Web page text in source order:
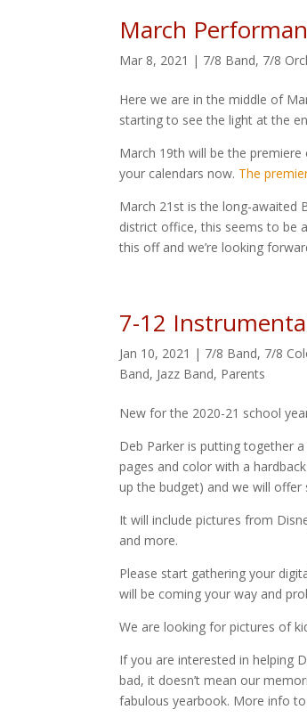
March
Mar 8, 2021 | 7/8 Band, 7/8
Here we are in the middle of
starting to see the light at the
March 19th will be the
your calendars now. The
March 21st is the long-awaited
district office, this seems to be
this off and we’re looking
7-12
Jan 10, 2021 | 7/8 Band, 7/8
Band, Jazz Band, Parents
New for the 2020-21 school
Deb Parker is putting together
pages and color with a
up the budget) and we will
It will include pictures from
and more.
Please start gathering your
will be coming your way and
We are looking for pictures of
If you are interested in helping
bad, it doesn’t mean our
fabulous yearbook. More info